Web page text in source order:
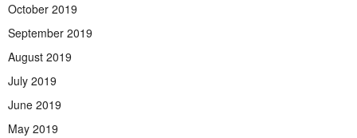
October 2019
September 2019
August 2019
July 2019
June 2019
May 2019